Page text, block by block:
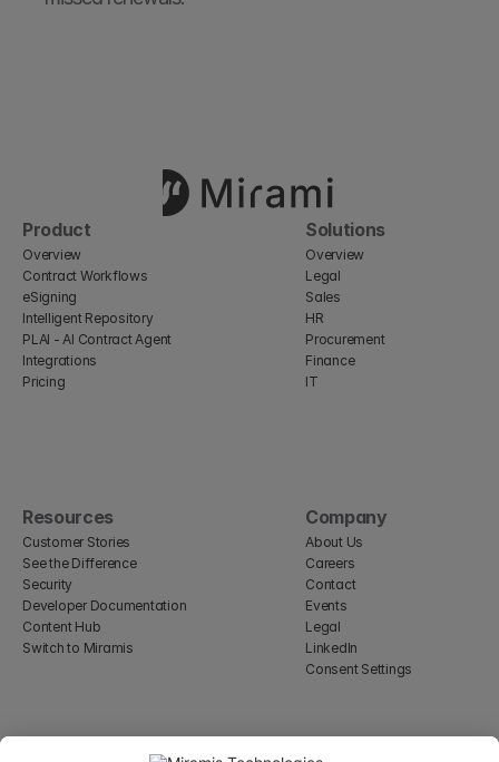
Product
Overview
Contract Workflows
eSigning
Intelligent Repository
PLAI - AI Contract Agent
Integrations
Pricing
Solutions
Overview
Legal
Sales
HR
Procurement
Finance
IT
Resources
Customer Stories
See the Difference
Security
Developer Documentation
Content Hub
Switch to Miramis
Company
About Us
Careers
Contact
Events
Legal
LinkedIn
Consent Settings